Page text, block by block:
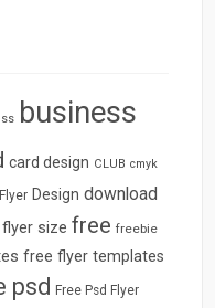
business
card design CLUB cmyk
Design download
flyer size free freebie
free flyer templates
psd Free Psd Flyer